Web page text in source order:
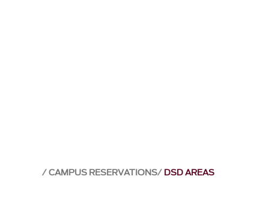
CAMPUS RESERVATIONS DSD AREAS